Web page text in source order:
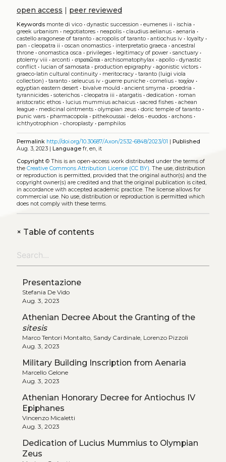
open access | peer reviewed
Keywords monte di vico• dynastic succession • eumenes ii • ischia •
greek urbanism • negotiatores• neapolis• claudius aelianus• aenaria •
castello aragonese of taranto• acropolis of taranto• antiochus iv• loyalty•
pan • cleopatra ii • oscan onomastics• interpretatio graeca • ancestral
throne• onomastica osca • privileges• legitimacy of power• sanctuary•
ptolemy viii • arconti • στρατιῶται• archisomatophylax• apollo• dynastic
conflict• lucian of samosata • production epigraphy• agonistic victors•
graeco-latin cultural continuity• meritocracy• taranto (luigi viola
collection) • taranto• seleucus iv• guerre puniche• cornelius• τοιχίον •
egyptian eastern desert• bivalve mould • ancient smyrna • proedria •
tyrannicides• soterichos• cleopatra iii • atargatis• dedication • roman
aristocratic ethos• lucius mummius achaicus• sacred fishes• achean
league• medicinal ointments• olympian zeus• doric temple of taranto•
punic wars• pharmacopola • pithekoussai • delos• euodos• archons•
ichthyotrophion • choroplasty• pamphilos
Permalink http://doi.org/10.30687/Axon/2532-6848/2023/01
Published
Aug. 3, 2023 |
Languagefr, en, it
Copyright© This is an open-access work distributed under the terms of
the Creative Commons Attribution License (CC BY). The use, distribution
or reproduction is permitted, provided that the original author(s) and the
copyright owner(s) are credited and that the original publication is cited,
in accordance with accepted academic practice. The license allows for
commercial use. No use, distribution or reproduction is permitted which
does not comply with these terms.
+Table of contents
Presentazione
Stefania De Vido
Aug. 3, 2023
Athenian Decree About the Granting of the
sitesis
Marco Tentori Montalto, Sandy Cardinale, Lorenzo Pizzoli
Aug. 3, 2023
Military Building Inscription from Aenaria
Marcello Gelone
Aug. 3, 2023
Athenian Honorary Decree for Antiochus IV
Epiphanes
Vincenzo Micaletti
Aug. 3, 2023
Dedication of Lucius Mummius to Olympian
Zeus